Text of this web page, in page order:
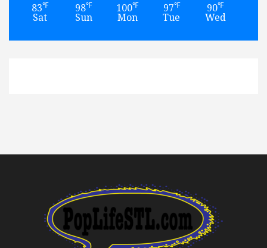
83℉
Sat
98℉
Sun
100℉
Mon
97℉
Tue
90℉
Wed